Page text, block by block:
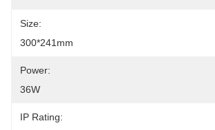
Size:
300*241mm
Power:
36W
IP Rating: